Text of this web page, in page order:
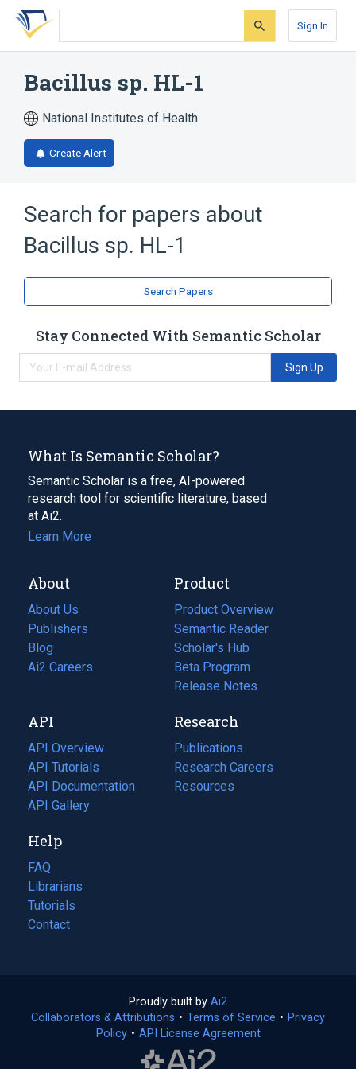
Skip
search
Skip
Skip
account
Sign In
Bacillus sp. HL-1
National Institutes of Health
Create Alert
Search for papers about
Bacillus sp. HL-1
Search Papers
Stay Connected With Semantic Scholar
Sign Up
What Is Semantic Scholar?
Semantic Scholar is a free, AI-powered
research tool for scientific literature, based
at Ai2.
Learn More
About
About Us
Publishers
Blog
(opens
in
tab)
Ai2 Careers
(opens
new
tab)
Product
Product Overview
Semantic Reader
Scholar's Hub
Beta Program
Release Notes
API
API Overview
API Tutorials
API Documentation
(opens
in
new
tab)
API Gallery
Research
Publications
(opens
in
a
Research Careers
(opens
in
Resources
(opens
Help
FAQ
Librarians
Tutorials
Contact
Proudly built by Ai2
in
a
Collaborators & Attributions • Terms of Service (opens
• Privacy
Policy(opens
• API License Agreement